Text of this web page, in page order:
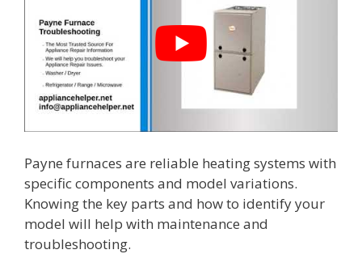
Payne furnaces are reliable heating systems with
specific components and model variations.
Knowing the key parts and how to identify your
model will help with maintenance and
troubleshooting.